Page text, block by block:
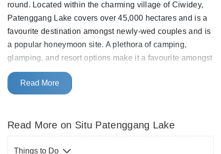
round. Located within the charming village of Ciwidey,
Patenggang Lake covers over 45,000 hectares and is a
favourite destination amongst newly-wed couples and is
a popular honeymoon site. A plethora of camping,
glamping, and resort options make it a favourite amongst
Jakarta residents looking to swap the polluted and
traffic-ridden daily life of the capital for the cool mountain
Surrounded by lush green tea plantations on all sides,
Patenggang Lake exemplifies the scenic beauty of
Read More
Read More on Situ Patenggang Lake
Things to Do